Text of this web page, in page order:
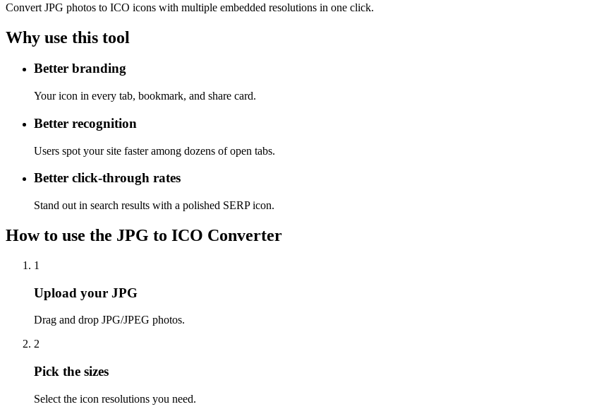
Convert JPG photos to ICO icons with multiple embedded resolutions in one click.
Why use this tool
Better branding
Your icon in every tab, bookmark, and share card.
Better recognition
Users spot your site faster among dozens of open tabs.
Better click-through rates
Stand out in search results with a polished SERP icon.
How to use the JPG to ICO Converter
1
Upload your JPG
Drag and drop JPG/JPEG photos.
2
Pick the sizes
Select the icon resolutions you need.